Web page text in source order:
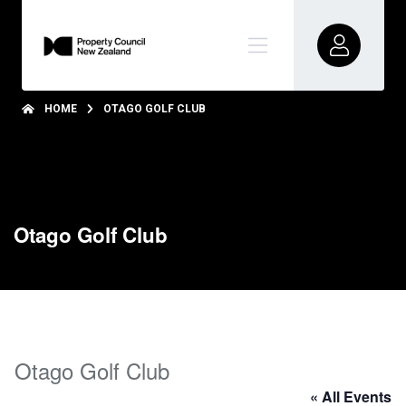
HOME OTAGO GOLF CLUB
Otago Golf Club
Otago Golf Club
« All Events